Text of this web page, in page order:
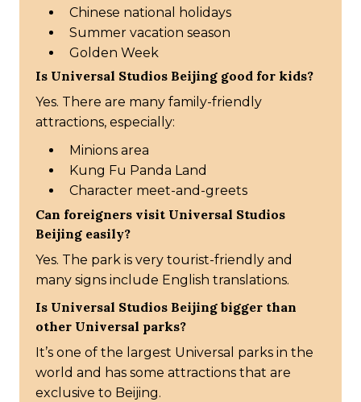
Chinese national holidays
Summer vacation season
Golden Week
Is Universal Studios Beijing good for kids?
Yes. There are many family-friendly
attractions, especially:
Minions area
Kung Fu Panda Land
Character meet-and-greets
Can foreigners visit Universal Studios
Beijing easily?
Yes. The park is very tourist-friendly and
many signs include English translations.
Is Universal Studios Beijing bigger than
other Universal parks?
It’s one of the largest Universal parks in the
world and has some attractions that are
exclusive to Beijing.